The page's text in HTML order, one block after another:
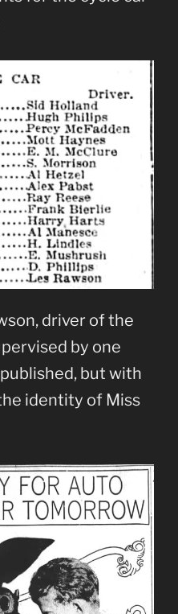
driver of the
by one
but with
identity of Miss